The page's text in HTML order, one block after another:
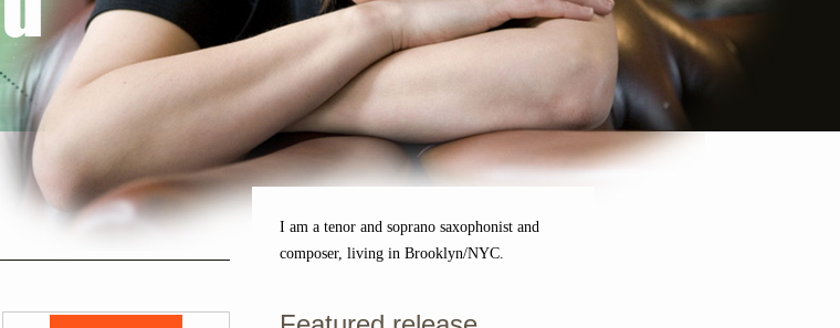
I am a tenor and soprano saxophonist and
composer, living in Brooklyn/NYC.